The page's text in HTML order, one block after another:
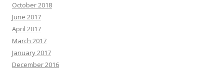
October 2018
June 2017
April 2017
March 2017
January 2017
December 2016